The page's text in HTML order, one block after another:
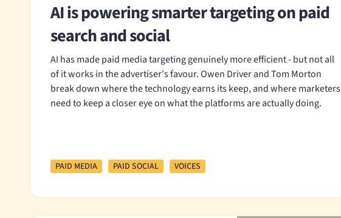
AI is powering smarter targeting on paid
search and social
AI has made paid media targeting genuinely more efficient - but not all
of it works in the advertiser's favour. Owen Driver and Tom Morton
break down where the technology earns its keep, and where marketers
need to keep a closer eye on what the platforms are actually doing.
PAID MEDIA PAID SOCIAL VOICES